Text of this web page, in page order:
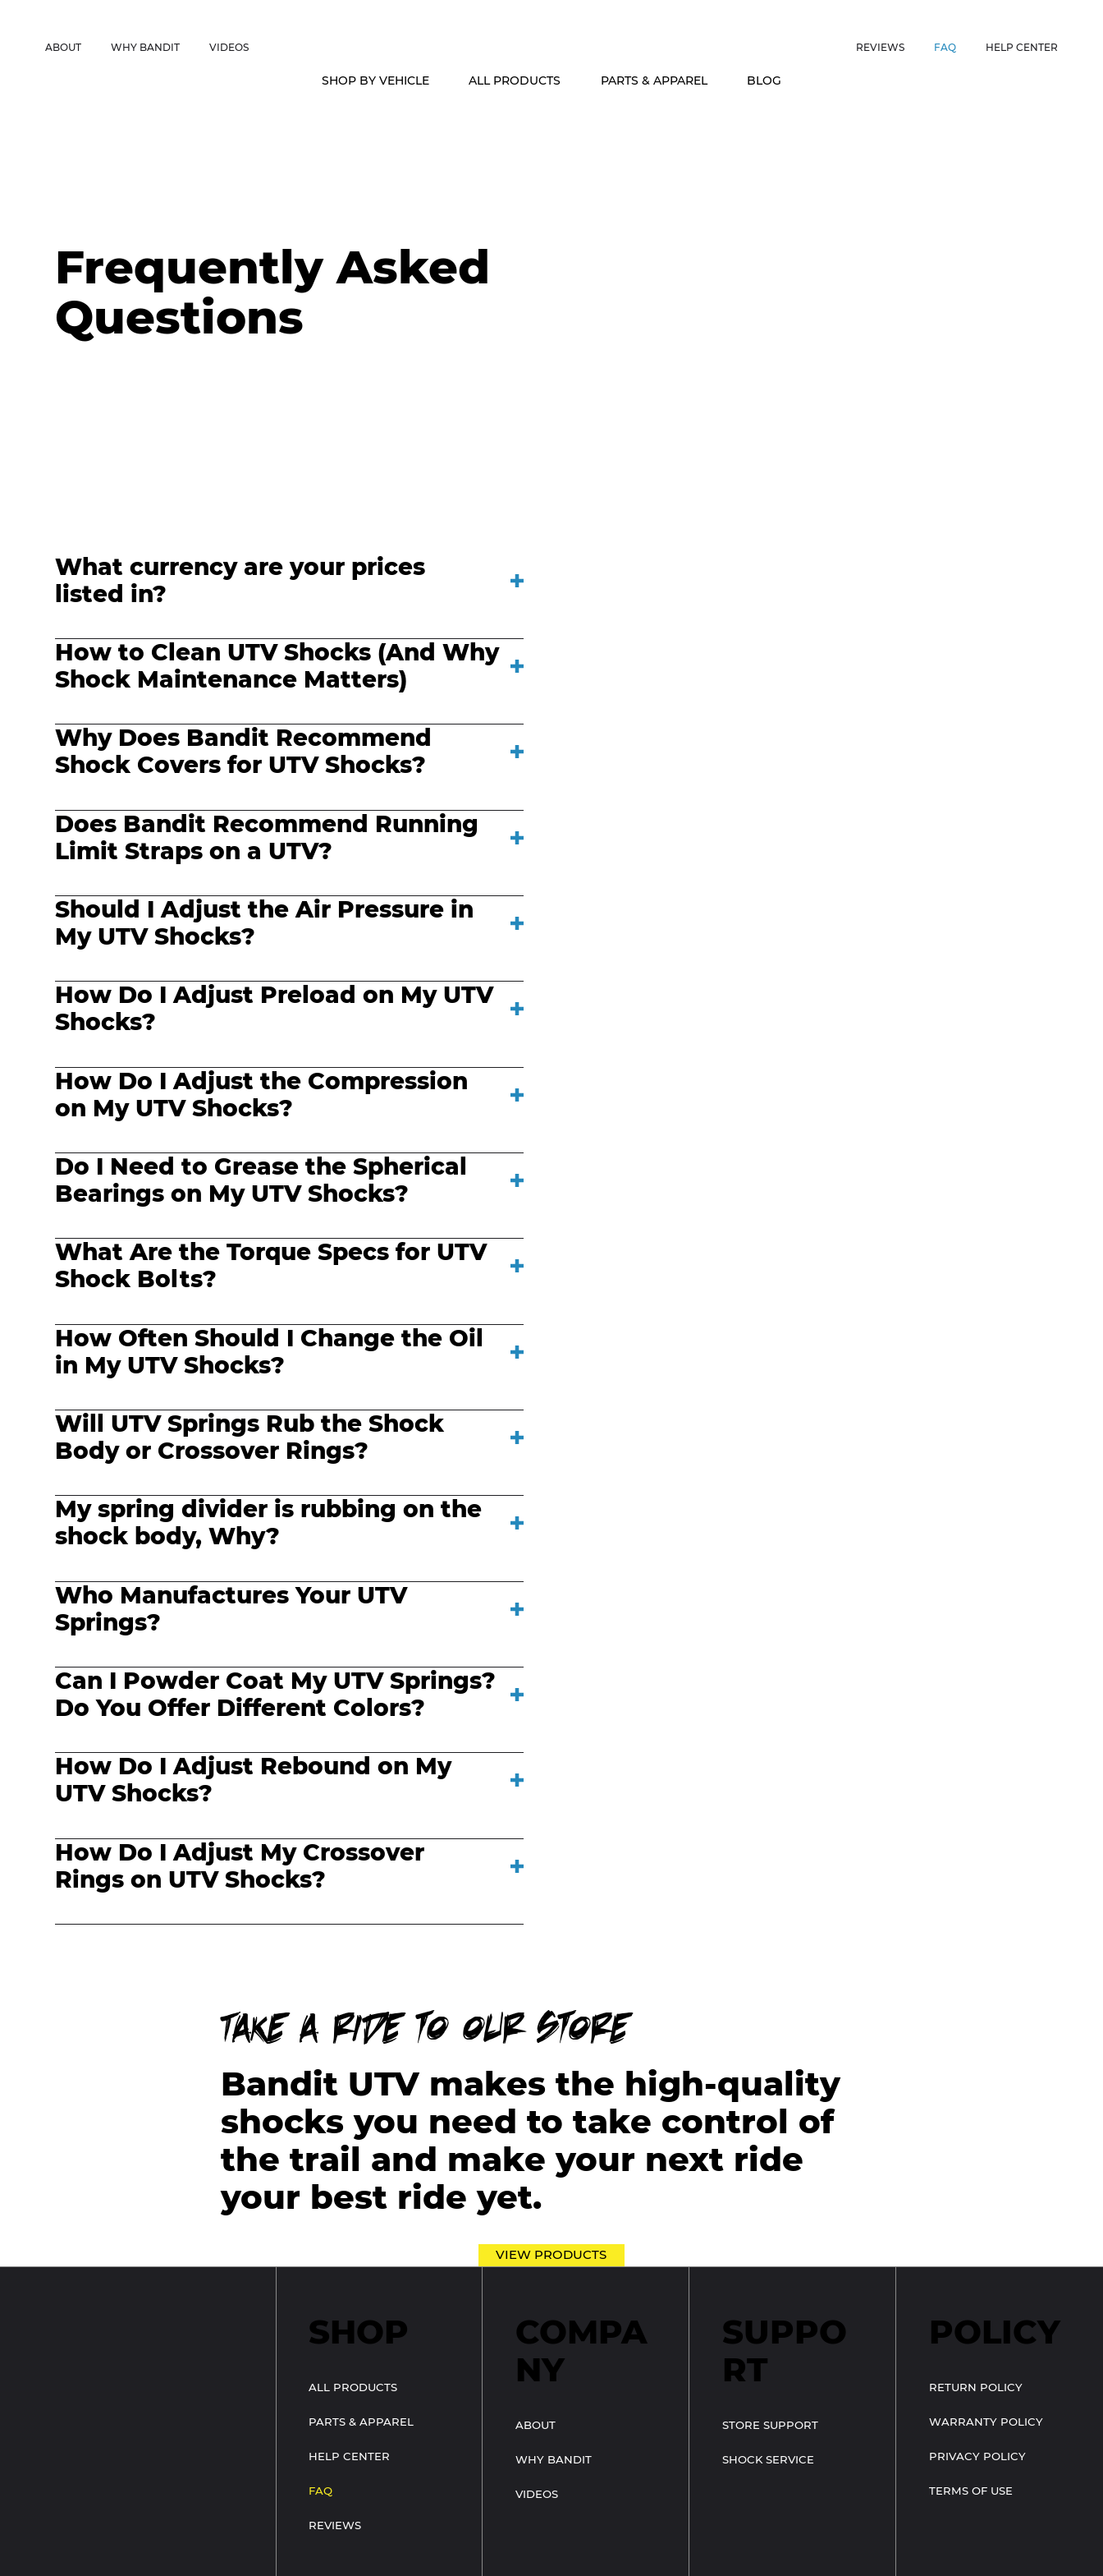
ABOUT WHY BANDIT VIDEOS REVIEWS FAQ HELP CENTER
SHOP BY VEHICLE ALL PRODUCTS PARTS & APPAREL BLOG
Frequently Asked
Questions
What currency are your prices
listed in?
How to Clean UTV Shocks (And Why
Shock Maintenance Matters)
Why Does Bandit Recommend
Shock Covers for UTV Shocks?
Does Bandit Recommend Running
Limit Straps on a UTV?
Should I Adjust the Air Pressure in
My UTV Shocks?
How Do I Adjust Preload on My UTV
Shocks?
How Do I Adjust the Compression
on My UTV Shocks?
Do I Need to Grease the Spherical
Bearings on My UTV Shocks?
What Are the Torque Specs for UTV
Shock Bolts?
How Often Should I Change the Oil
in My UTV Shocks?
Will UTV Springs Rub the Shock
Body or Crossover Rings?
My spring divider is rubbing on the
shock body, Why?
Who Manufactures Your UTV
Springs?
Can I Powder Coat My UTV Springs?
Do You Offer Different Colors?
How Do I Adjust Rebound on My
UTV Shocks?
How Do I Adjust My Crossover
Rings on UTV Shocks?
Take a ride to our store
Bandit UTV makes the high-quality
shocks you need to take control of
the trail and make your next ride
your best ride yet.
VIEW PRODUCTS
SHOP
ALL PRODUCTS
PARTS & APPAREL
HELP CENTER
FAQ
REVIEWS
COMPA
NY
ABOUT
WHY BANDIT
VIDEOS
SUPPO
RT
STORE SUPPORT
SHOCK SERVICE
POLICY
RETURN POLICY
WARRANTY POLICY
PRIVACY POLICY
TERMS OF USE